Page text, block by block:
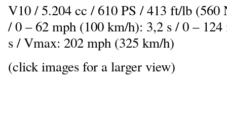
V10 / 5.204 cc / 610 PS / 413 ft/lb
/ 0 – 62 mph (100 km/h): 3,2 s / 0 –
s / Vmax: 202 mph (325 km/h)
(click images for a larger view)